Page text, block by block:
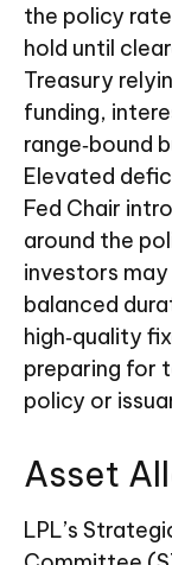
the policy
hold until
Treasury
funding,
range‑bound
Elevated
Fed Chair
around the
investors
balanced
high‑quality
preparing for
policy or
Asset
LPL’s